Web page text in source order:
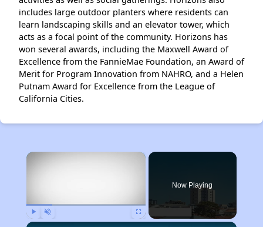
includes large outdoor planters where residents can
learn landscaping skills and an elevator tower, which
acts as a focal point of the community. Horizons has
won several awards, including the Maxwell Award of
Excellence from the FannieMae Foundation, an Award of
Merit for Program Innovation from NAHRO, and a Helen
Putnam Award for Excellence from the League of
California Cities.
×
Now Playing